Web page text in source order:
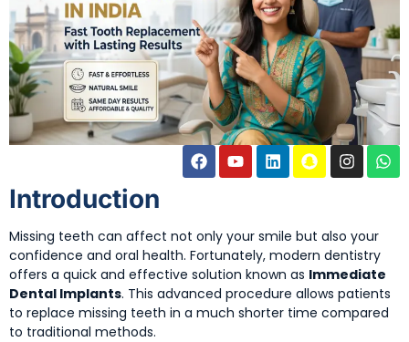
Introduction
Missing teeth can affect not only your smile but also your
confidence and oral health. Fortunately, modern dentistry
offers a quick and effective solution known as Immediate
Dental Implants. This advanced procedure allows patients
to replace missing teeth in a much shorter time compared
to traditional methods.